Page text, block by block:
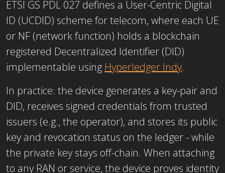
ETSI GS PDL 027 defines a User-Centric Digital
ID (UCDID) scheme for telecom, where each UE
or NF (network function) holds a blockchain
registered Decentralized Identifier (DID)
implementable using Hyperledger Indy.
In practice: the device generates a key-pair and
DID, receives signed credentials from trusted
issuers (e.g., the operator), and stores its public
key and revocation status on the ledger - while
the private key stays off-chain. When attaching
to any RAN or service, the device proves identity